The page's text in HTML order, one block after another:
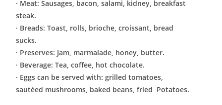
· Meat: Sausages, bacon, salami, kidney, breakfast
steak.
· Breads: Toast, rolls, brioche, croissant, bread
sucks.
· Preserves: Jam, marmalade, honey, butter.
· Beverage: Tea, coffee, hot chocolate.
· Eggs can be served with: grilled tomatoes,
sautéed mushrooms, baked beans, fried Potatoes.